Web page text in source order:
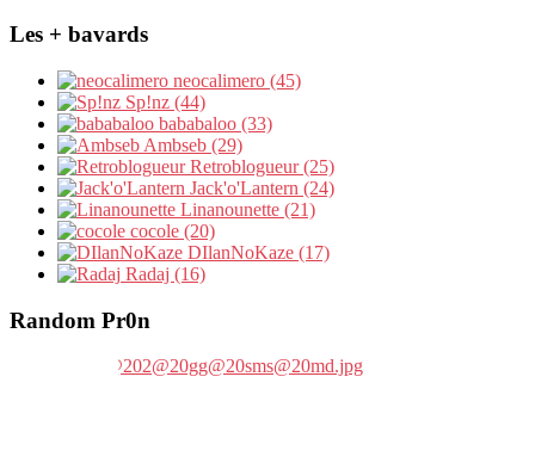
Les + bavards
neocalimero (45)
Sp!nz (44)
bababaloo (33)
Ambseb (29)
Retroblogueur (25)
Jack'o'Lantern (24)
Linanounette (21)
cocole (20)
DIlanNoKaze (17)
Radaj (16)
Random Pr0n